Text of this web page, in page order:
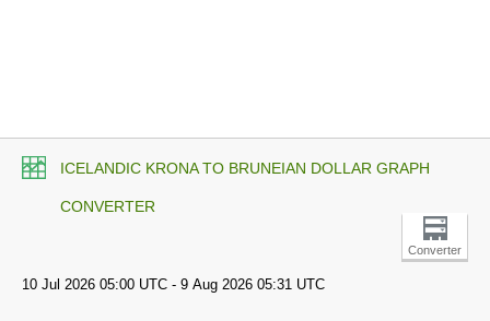
ICELANDIC KRONA TO BRUNEIAN DOLLAR GRAPH
CONVERTER
Converter